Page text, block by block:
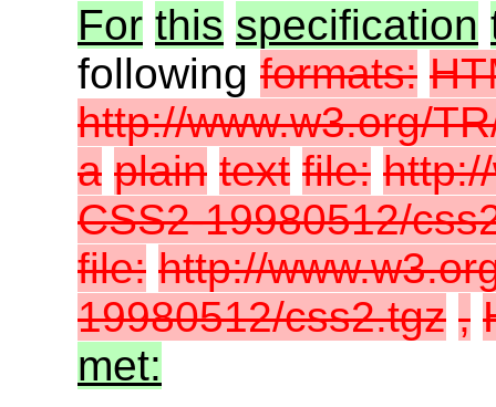
For this specification
following formats:
http://www.w3.org/
a plain text file:
CSS2-19980512/
file: http://
19980512/css2.tgz ,
met: